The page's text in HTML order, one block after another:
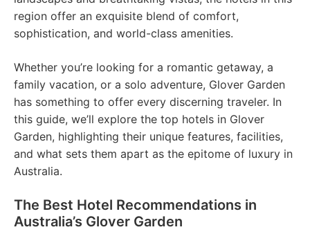
region offer an exquisite blend of comfort,
sophistication, and world-class amenities.
Whether you’re looking for a romantic getaway, a
family vacation, or a solo adventure, Glover Garden
has something to offer every discerning traveler. In
this guide, we’ll explore the top hotels in Glover
Garden, highlighting their unique features, facilities,
and what sets them apart as the epitome of luxury in
Australia.
The Best Hotel Recommendations in
Australia’s Glover Garden